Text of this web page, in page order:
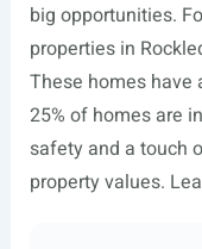
big opportunities.
properties in
These homes have
25% of homes are in
safety and a touch
property values.